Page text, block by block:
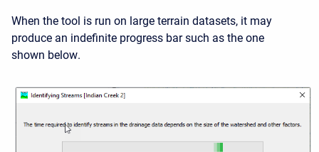
When the tool is run on large terrain datasets, it may
produce an indefinite progress bar such as the one
shown below.